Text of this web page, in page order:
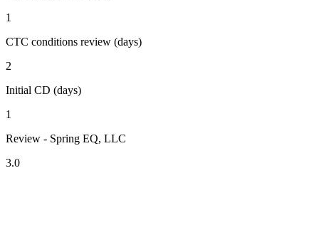
1
CTC conditions review (days)
2
Initial CD (days)
1
Review - Spring EQ, LLC
3.0